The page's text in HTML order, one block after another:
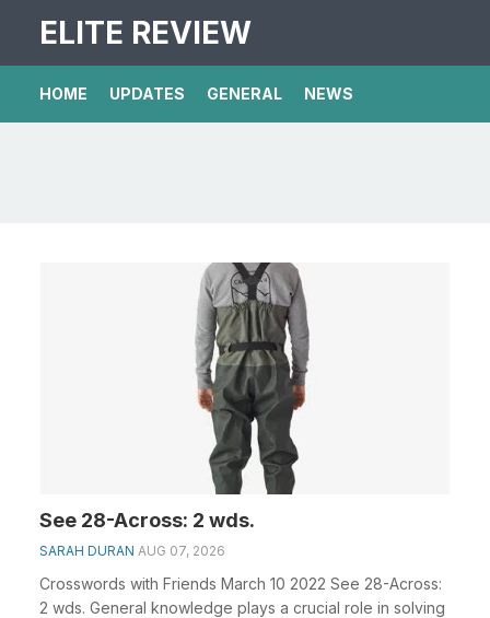
ELITE REVIEW
HOME UPDATES GENERAL NEWS
See 28-Across: 2 wds.
SARAH DURAN AUG 07, 2026
Crosswords with Friends March 10 2022 See 28-Across:
2 wds. General knowledge plays a crucial role in solving